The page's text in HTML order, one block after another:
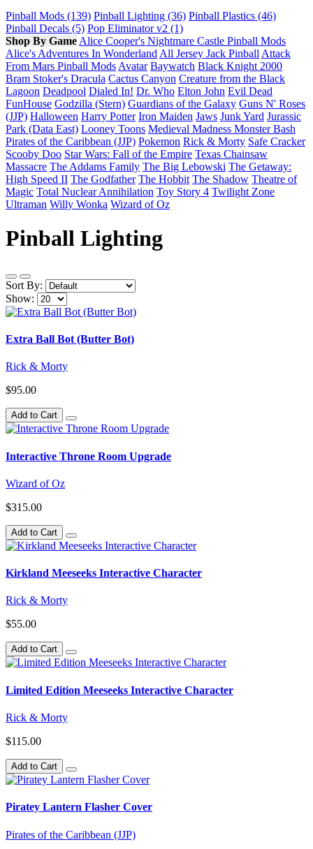
Pinball Mods (139) Pinball Lighting (36) Pinball Plastics (46)
Pinball Decals (5) Pop Eliminator v2 (1)
Shop By Game Alice Cooper's Nightmare Castle Pinball Mods
Alice's Adventures In Wonderland All Jersey Jack Pinball Attack
From Mars Pinball Mods Avatar Baywatch Black Knight 2000
Bram Stoker's Dracula Cactus Canyon Creature from the Black
Lagoon Deadpool Dialed In! Dr. Who Elton John Evil Dead
FunHouse Godzilla (Stern) Guardians of the Galaxy Guns N' Roses
(JJP) Halloween Harry Potter Iron Maiden Jaws Junk Yard Jurassic
Park (Data East) Looney Toons Medieval Madness Monster Bash
Pirates of the Caribbean (JJP) Pokemon Rick & Morty Safe Cracker
Scooby Doo Star Wars: Fall of the Empire Texas Chainsaw
Massacre The Addams Family The Big Lebowski The Getaway:
High Speed II The Godfather The Hobbit The Shadow Theatre of
Magic Total Nuclear Annihilation Toy Story 4 Twilight Zone
Ultraman Willy Wonka Wizard of Oz
Pinball Lighting
Sort By:
Show:
Extra Ball Bot (Butter Bot)
Rick & Morty
$95.00
Add to Cart
Interactive Throne Room Upgrade
Wizard of Oz
$315.00
Add to Cart
Kirkland Meeseeks Interactive Character
Rick & Morty
$55.00
Add to Cart
Limited Edition Meeseeks Interactive Character
Rick & Morty
$115.00
Add to Cart
Piratey Lantern Flasher Cover
Pirates of the Caribbean (JJP)